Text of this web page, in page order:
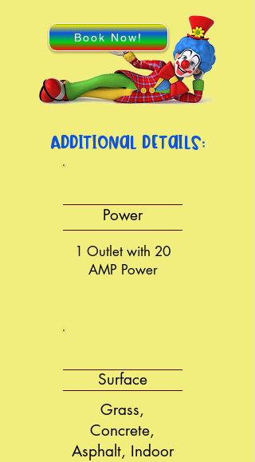
Book Now!
Additional details:
Power
1 Outlet with 20
AMP Power
Surface
Grass,
Concrete,
Asphalt, Indoor